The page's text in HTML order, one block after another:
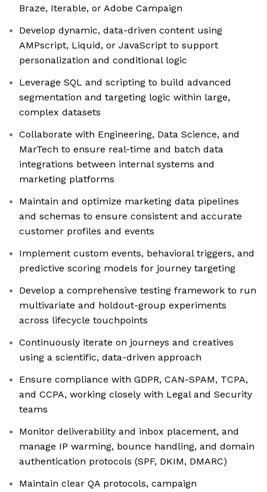
Braze, Iterable, or Adobe Campaign
Develop dynamic, data-driven content using
AMPscript, Liquid, or JavaScript to support
personalization and conditional logic
Leverage SQL and scripting to build advanced
segmentation and targeting logic within large,
complex datasets
Collaborate with Engineering, Data Science, and
MarTech to ensure real-time and batch data
integrations between internal systems and
marketing platforms
Maintain and optimize marketing data pipelines
and schemas to ensure consistent and accurate
customer profiles and events
Implement custom events, behavioral triggers, and
predictive scoring models for journey targeting
Develop a comprehensive testing framework to run
multivariate and holdout-group experiments
across lifecycle touchpoints
Continuously iterate on journeys and creatives
using a scientific, data-driven approach
Ensure compliance with GDPR, CAN-SPAM, TCPA,
and CCPA, working closely with Legal and Security
teams
Monitor deliverability and inbox placement, and
manage IP warming, bounce handling, and domain
authentication protocols (SPF, DKIM, DMARC)
Maintain clear QA protocols, campaign